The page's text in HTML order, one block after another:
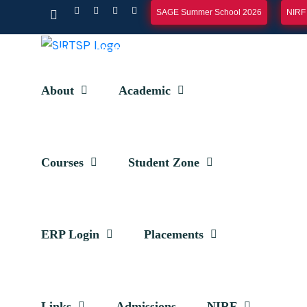
SAGE Summer School 2026 NIRF
E-SAR SIF REPORT
About Academic
Courses Student Zone
ERP Login Placements
Toppers